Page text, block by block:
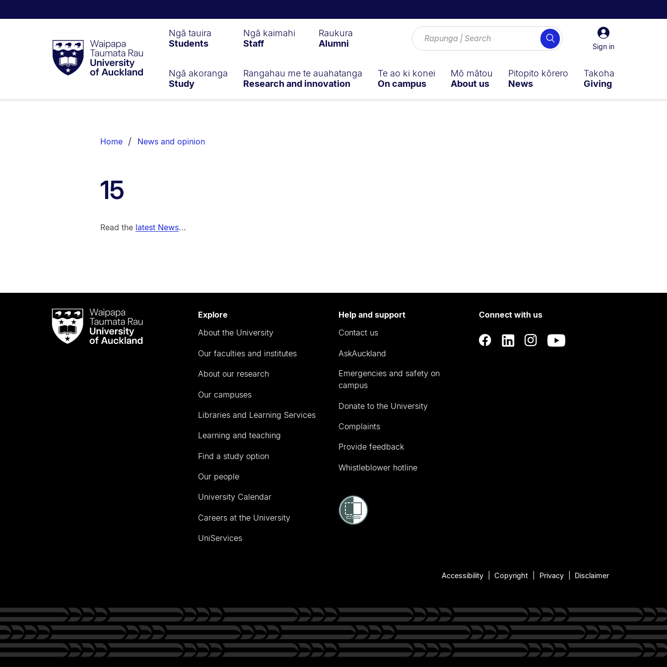
Taumata
RauUniversity
of
Sign
in
Sign in
Search
Ngā tauira
Students
Ngā kaimahi
Staff
Raukura
Alumni
Ngā akoranga
Study
Rangahau me te auahatanga
Research and innovation
Te ao ki konei
On campus
Mō mātou
About us
Pitopito kōrero
News
Takoha
Giving
List.
Home News and opinion
15
Read the latest News...
Waipapa
Taumata
RauUniversity
Explore
About the University
Our faculties and institutes
About our research
Our campuses
Libraries and Learning Services
Learning and teaching
Find a study option
Our people
University Calendar
Careers at the University
UniServices
Help and support
Contact us
AskAuckland
Emergencies and safety on
campus
Donate to the University
Complaints
Provide feedback
Whistleblower hotline
Connect with us
Accessibility Copyright Privacy Disclaimer